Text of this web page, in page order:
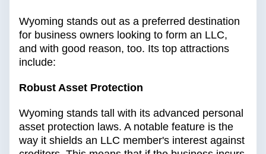
Wyoming stands out as a preferred destination
for business owners looking to form an LLC,
and with good reason, too. Its top attractions
include:
Robust Asset Protection
Wyoming stands tall with its advanced personal
asset protection laws. A notable feature is the
way it shields an LLC member's interest against